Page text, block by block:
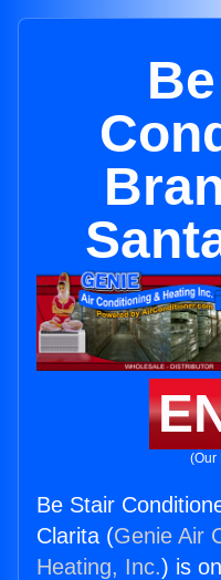
(Our
Be Stair
Clarita (Genie Air
Heating, Inc.) is